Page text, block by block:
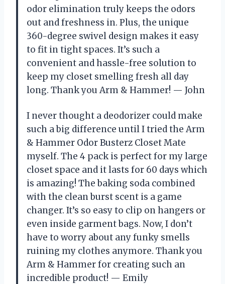
odor elimination truly keeps the odors
out and freshness in. Plus, the unique
360-degree swivel design makes it easy
to fit in tight spaces. It’s such a
convenient and hassle-free solution to
keep my closet smelling fresh all day
long. Thank you Arm & Hammer! — John
I never thought a deodorizer could make
such a big difference until I tried the Arm
& Hammer Odor Busterz Closet Mate
myself. The 4 pack is perfect for my large
closet space and it lasts for 60 days which
is amazing! The baking soda combined
with the clean burst scent is a game
changer. It’s so easy to clip on hangers or
even inside garment bags. Now, I don’t
have to worry about any funky smells
ruining my clothes anymore. Thank you
Arm & Hammer for creating such an
incredible product! — Emily